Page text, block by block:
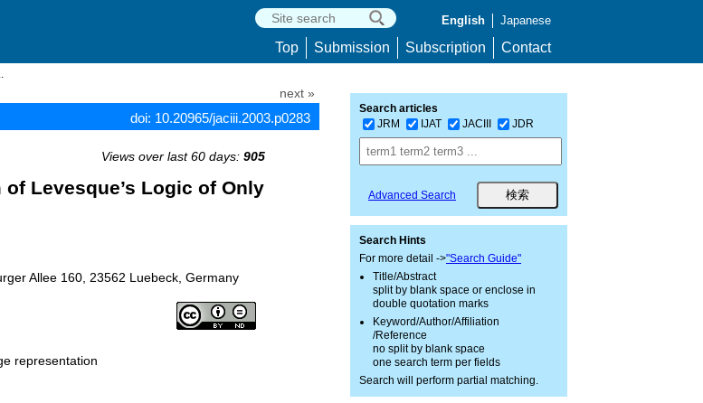
English Japanese
Top Submission Subscription Contact
next »
doi: 10.20965/jaciii.2003.p0283
Views over last 60 days: 905
Levesque’s Logic of Only
Allee 160, 23562 Luebeck, Germany
representation
Search articles
JRM
IJAT JACIII JDR
Advanced Search
Search Hints
For more detail ->"Search Guide"
Title/Abstract
split by blank space or enclose in
double quotation marks
Keyword/Author/Affiliation
/Reference
no split by blank space
one search term per fields
Search will perform partial matching.